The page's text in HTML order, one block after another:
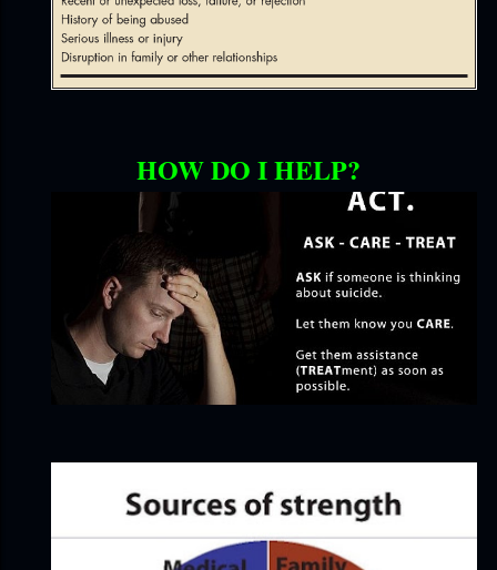
HOW DO I HELP?